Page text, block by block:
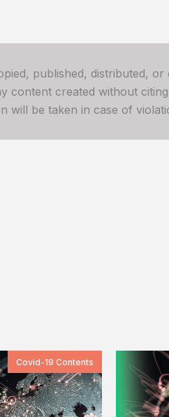
published, distributed, or
content created without
will be taken in case of
Covid-19 Contents